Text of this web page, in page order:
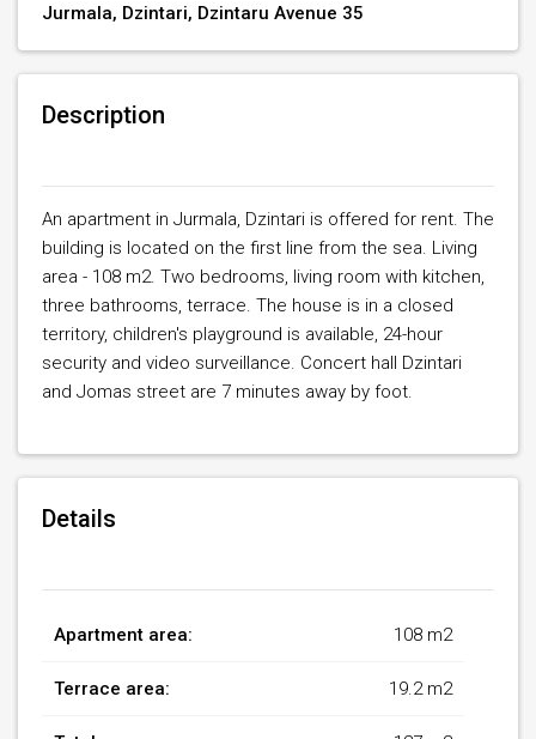
Jurmala, Dzintari, Dzintaru Avenue 35
Description
An apartment in Jurmala, Dzintari is offered for rent. The
building is located on the first line from the sea. Living
area - 108 m2. Two bedrooms, living room with kitchen,
three bathrooms, terrace. The house is in a closed
territory, children's playground is available, 24-hour
security and video surveillance. Concert hall Dzintari
and Jomas street are 7 minutes away by foot.
Details
Apartment area: 108 m2
Terrace area: 19.2 m2